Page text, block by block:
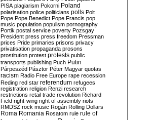
PISA plagiarism Pokorni Poland
polarisation police politicians polls Polt
Pope Pope Benedict Pope Francis pop
music population populism pornography
Portik postal service poverty Pozsgay
President press press freedom Pressman
prices Pride primaries prisons privacy
privatisation propaganda prosons
prostitution protest protests public
transports publishing Puch Putin
Párpeszéd Pásztor Péter Magyar quotas
racism Radio Free Europe rape recession
Reding red star referendum refugees
registration religion Renzi research
restrictions retail trade revolution Richard
Field right-wing right of assembly riots
RMDSZ rock music Rogán Rolling Dollars
Roma Romania Rosatom rule rule of